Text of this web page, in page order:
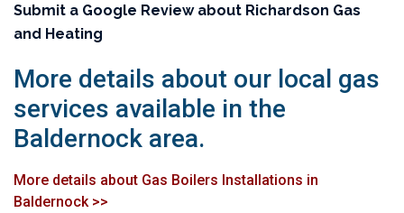
Submit a Google Review about Richardson Gas
and Heating
More details about our local gas
services available in the
Baldernock area.
More details about Gas Boilers Installations in
Baldernock >>